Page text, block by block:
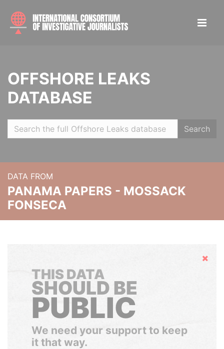
OFFSHORE LEAKS
DATABASE
Search
DATA FROM
PANAMA PAPERS - MOSSACK
FONSECA
Hide
THIS DATA
SHOULD BE
PUBLIC
We need your support to keep
it that way.